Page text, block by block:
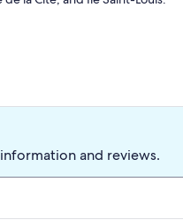
district.
and reviews.